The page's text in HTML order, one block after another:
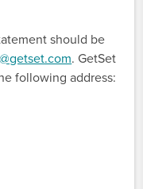
should be
. GetSet
following address: